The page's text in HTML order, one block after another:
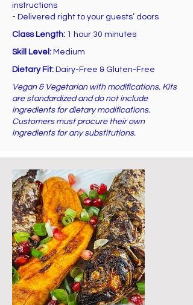
instructions
- Delivered right to your guests’ doors
Class Length: 1 hour 30 minutes
Skill Level: Medium
Dietary Fit: Dairy-Free & Gluten-Free
Vegan & Vegetarian with modifications. Kits
are standardized and do not include
ingredients for dietary modifications.
Customers must procure their own
ingredients for any substitutions.